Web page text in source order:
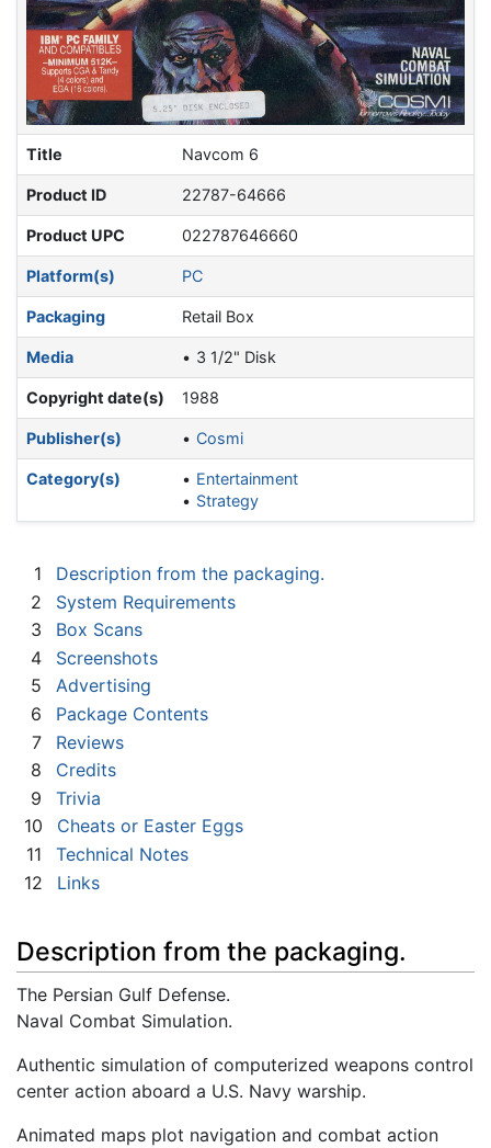
Title Navcom 6
Product ID 22787-64666
Product UPC 022787646660
Platform(s) PC
Packaging Retail Box
Media 3 1/2" Disk
Copyright date(s) 1988
Publisher(s) Cosmi
Category(s)
Entertainment
Strategy
1
Description from the packaging.
2
System Requirements
3
Box Scans
4
Screenshots
5
Advertising
6
Package Contents
7
Reviews
8
Credits
9
Trivia
10
Cheats or Easter Eggs
11
Technical Notes
12
Links
Description from the packaging.
The Persian Gulf Defense.
Naval Combat Simulation.
Authentic simulation of computerized weapons control
center action aboard a U.S. Navy warship.
Animated maps plot navigation and combat action